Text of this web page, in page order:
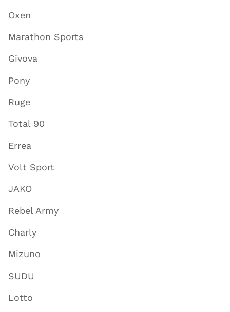
Oxen
Marathon Sports
Givova
Pony
Ruge
Total 90
Errea
Volt Sport
JAKO
Rebel Army
Charly
Mizuno
SUDU
Lotto